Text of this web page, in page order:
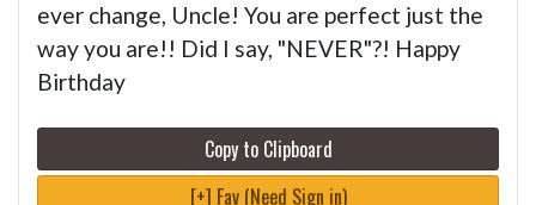
ever change, Uncle! You are perfect just the
way you are!! Did I say, "NEVER"?! Happy
Birthday
Copy to Clipboard
[+] Fav (Need Sign in)